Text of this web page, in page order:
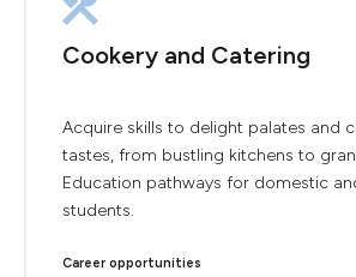
Cookery and Catering
Acquire skills to delight palates and
tastes, from bustling kitchens to
Education pathways for domestic
students.
Career opportunities